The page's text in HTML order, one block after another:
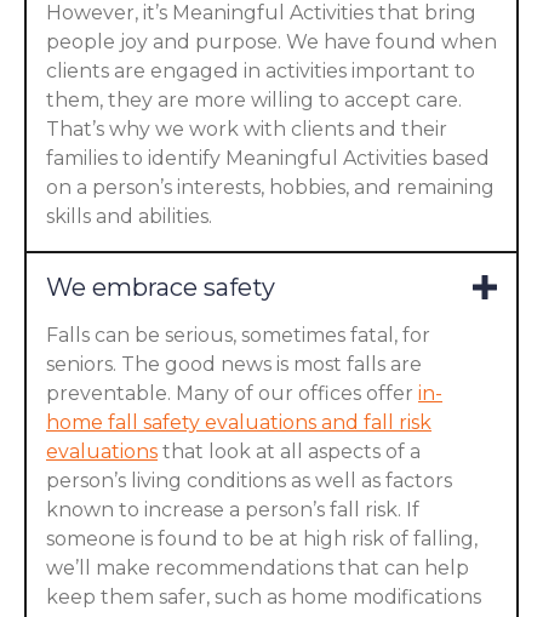
However, it’s Meaningful Activities that bring
people joy and purpose. We have found when
clients are engaged in activities important to
them, they are more willing to accept care.
That’s why we work with clients and their
families to identify Meaningful Activities based
on a person’s interests, hobbies, and remaining
skills and abilities.
We embrace safety
Falls can be serious, sometimes fatal, for
seniors. The good news is most falls are
preventable. Many of our offices offer in-
home fall safety evaluations and fall risk
evaluations that look at all aspects of a
person’s living conditions as well as factors
known to increase a person’s fall risk. If
someone is found to be at high risk of falling,
we’ll make recommendations that can help
keep them safer, such as home modifications